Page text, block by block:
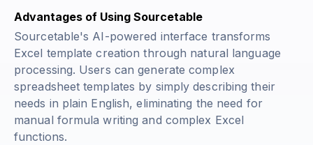
Advantages of Using Sourcetable
Sourcetable's AI-powered interface transforms
Excel template creation through natural language
processing. Users can generate complex
spreadsheet templates by simply describing their
needs in plain English, eliminating the need for
manual formula writing and complex Excel
functions.